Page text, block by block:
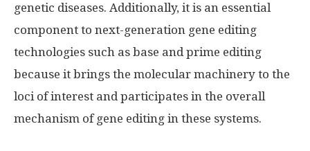
genetic diseases. Additionally, it is an essential
component to next-generation gene editing
technologies such as base and prime editing
because it brings the molecular machinery to the
loci of interest and participates in the overall
mechanism of gene editing in these systems.